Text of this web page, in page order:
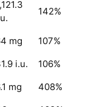
142%
mg
107%
i.u.
106%
mg
408%